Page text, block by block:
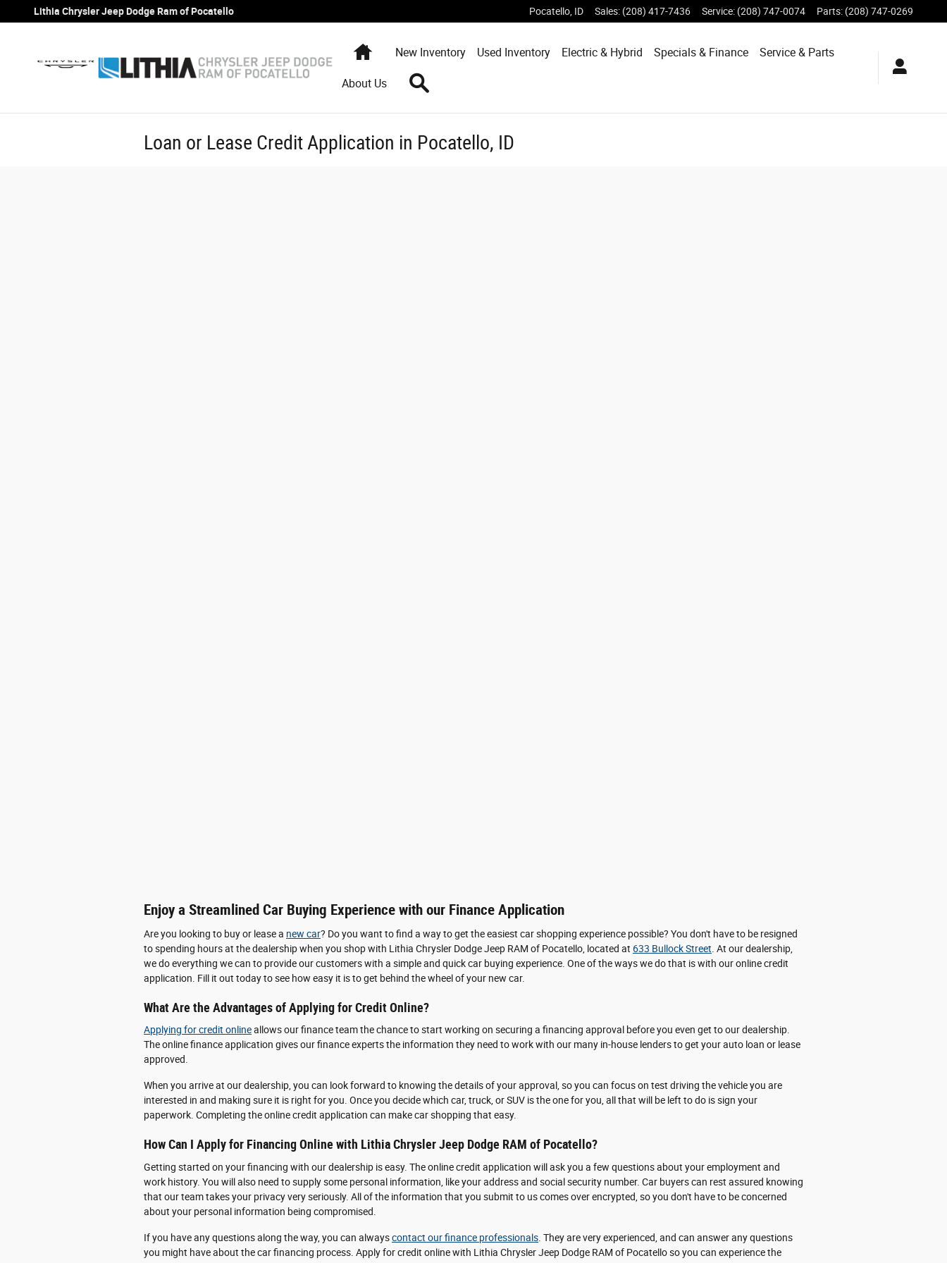
Skip to main content
Lithia Chrysler Jeep Dodge Ram of Pocatello Pocatello ID Sales: (208) 417-7436 Service: (208) 747-0074 Parts: (208) 747-0269
HomeNew Inventory Used Inventory Electric & Hybrid Specials & Finance Service & Parts
About Us
Loan or Lease Credit Application in Pocatello, ID
Enjoy a Streamlined Car Buying Experience with our Finance Application
Are you looking to buy or lease a new car? Do you want to find a way to get the easiest car shopping experience possible? You don't have to be resigned
to spending hours at the dealership when you shop with Lithia Chrysler Dodge Jeep RAM of Pocatello, located at 633 Bullock Street . At our dealership,
we do everything we can to provide our customers with a simple and quick car buying experience. One of the ways we do that is with our online credit
application. Fill it out today to see how easy it is to get behind the wheel of your new car.
What Are the Advantages of Applying for Credit Online?
Applying for credit onlineallows our finance team the chance to start working on securing a financing approval before you even get to our dealership.
The online finance application gives our finance experts the information they need to work with our many in-house lenders to get your auto loan or lease
approved.
When you arrive at our dealership, you can look forward to knowing the details of your approval, so you can focus on test driving the vehicle you are
interested in and making sure it is right for you. Once you decide which car, truck, or SUV is the one for you, all that will be left to do is sign your
paperwork. Completing the online credit application can make car shopping that easy.
How Can I Apply for Financing Online with Lithia Chrysler Jeep Dodge RAM of Pocatello?
Getting started on your financing with our dealership is easy. The online credit application will ask you a few questions about your employment and
work history. You will also need to supply some personal information, like your address and social security number. Car buyers can rest assured knowing
that our team takes your privacy very seriously. All of the information that you submit to us comes over encrypted, so you don't have to be concerned
about your personal information being compromised.
If you have any questions along the way, you can alwayscontact our finance professionals . They are very experienced, and can answer any questions
you might have about the car financing process. Apply for credit online with Lithia Chrysler Jeep Dodge RAM of Pocatello so you can experience the